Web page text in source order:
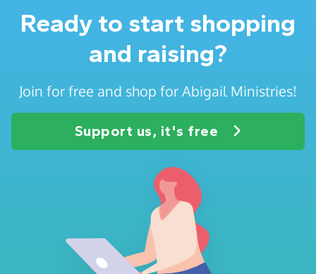
Ready to start shopping
and raising?
Join for free and shop for Abigail Ministries!
Support us, it's free